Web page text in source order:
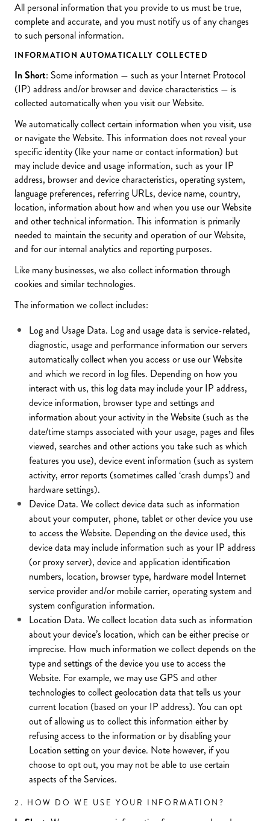
All personal information that you provide to us must be true,
complete and accurate, and you must notify us of any changes
to such personal information.
INFORMATION AUTOMATICALLY COLLECTED
In Short: Some information — such as your Internet Protocol
(IP) address and/or browser and device characteristics — is
collected automatically when you visit our Website.
We automatically collect certain information when you visit, use
or navigate the Website. This information does not reveal your
specific identity (like your name or contact information) but
may include device and usage information, such as your IP
address, browser and device characteristics, operating system,
language preferences, referring URLs, device name, country,
location, information about how and when you use our Website
and other technical information. This information is primarily
needed to maintain the security and operation of our Website,
and for our internal analytics and reporting purposes.
Like many businesses, we also collect information through
cookies and similar technologies.
The information we collect includes:
Log and Usage Data. Log and usage data is service-related,
diagnostic, usage and performance information our servers
automatically collect when you access or use our Website
and which we record in log files. Depending on how you
interact with us, this log data may include your IP address,
device information, browser type and settings and
information about your activity in the Website (such as the
date/time stamps associated with your usage, pages and files
viewed, searches and other actions you take such as which
features you use), device event information (such as system
activity, error reports (sometimes called ‘crash dumps’) and
hardware settings).
Device Data. We collect device data such as information
about your computer, phone, tablet or other device you use
to access the Website. Depending on the device used, this
device data may include information such as your IP address
(or proxy server), device and application identification
numbers, location, browser type, hardware model Internet
service provider and/or mobile carrier, operating system and
system configuration information.
Location Data. We collect location data such as information
about your device’s location, which can be either precise or
imprecise. How much information we collect depends on the
type and settings of the device you use to access the
Website. For example, we may use GPS and other
technologies to collect geolocation data that tells us your
current location (based on your IP address). You can opt
out of allowing us to collect this information either by
refusing access to the information or by disabling your
Location setting on your device. Note however, if you
choose to opt out, you may not be able to use certain
aspects of the Services.
2. HOW DO WE USE YOUR INFORMATION?